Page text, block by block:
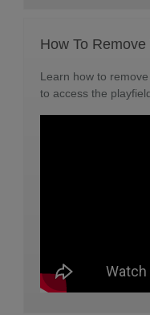
How To
Learn how to
to access the